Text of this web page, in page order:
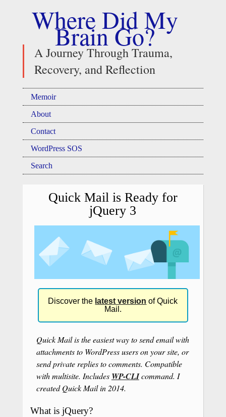
Where Did My
Brain Go?
A Journey Through Trauma,
Recovery, and Reflection
Memoir
About
Contact
WordPress SOS
Search
Quick Mail is Ready for
jQuery 3
Discover the latest version of Quick
Mail.
Quick Mail is the easiest way to send email with
attachments to WordPress users on your site, or
send private replies to comments. Compatible
with multisite. Includes WP-CLIcommand. I
created Quick Mail in 2014.
What is jQuery?